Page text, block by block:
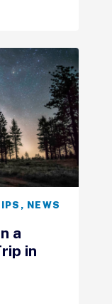
, NEWS
a
in